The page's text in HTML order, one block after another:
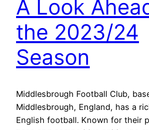
A Look
the 2023/24
Season
Middlesbrough Football Club,
Middlesbrough, England, has a
English football. Known for their